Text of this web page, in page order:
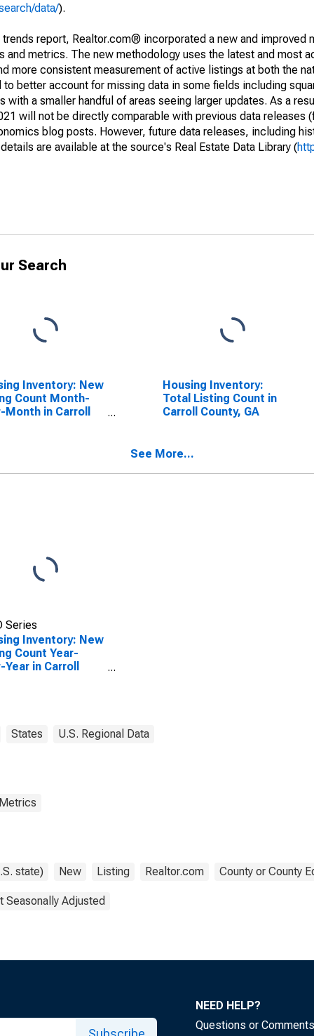
data/).
report, Realtor.com® incorporated a new and improved
and metrics. The new methodology uses the latest and most
more consistent measurement of active listings at both the
better account for missing data in some fields including
a smaller handful of areas seeing larger updates. As a
will not be directly comparable with previous data releases
blog posts. However, future data releases, including
are available at the source's Real Estate Data Library (
Search
Inventory: New
Count Month-
Month in Carroll
Housing Inventory:
Total Listing Count in
Carroll County, GA
See More...
Series
Inventory: New
Count Year-
Year in Carroll
States U.S. Regional Data
state) New Listing Realtor.com County or County
Seasonally Adjusted
NEED HELP?
Questions or Comments